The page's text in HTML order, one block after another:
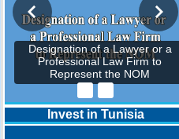
Designation of a Lawyer or a
Professional Law Firm to
Represent the NOM
Invest in Tunisia